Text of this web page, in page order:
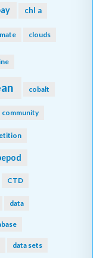
chl a
clouds
cobalt
community
CTD
data
data sets